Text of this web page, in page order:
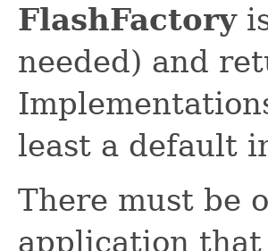
FlashFactory
needed) and
least a default
There must be
application that